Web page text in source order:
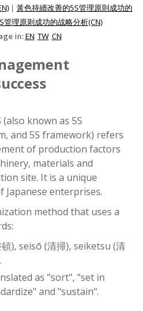
| 黃色持續改善的5S管理原則成功的
管理原则成功的战略分析(CN)
in:EN TW CN
known as 5S
and 5S framework) refers
of production factors
materials and
site. It is a unique
Japanese enterprises.
method that uses a
), seisō (清掃), seiketsu (清
as "sort", "set in
and "sustain".